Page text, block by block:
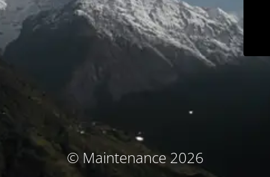
© Maintenance 2026